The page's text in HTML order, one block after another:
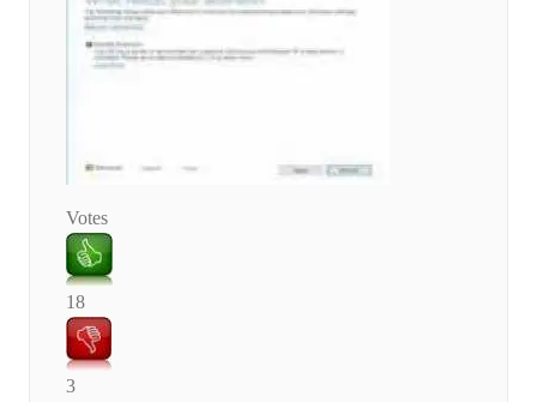
Votes
18
3